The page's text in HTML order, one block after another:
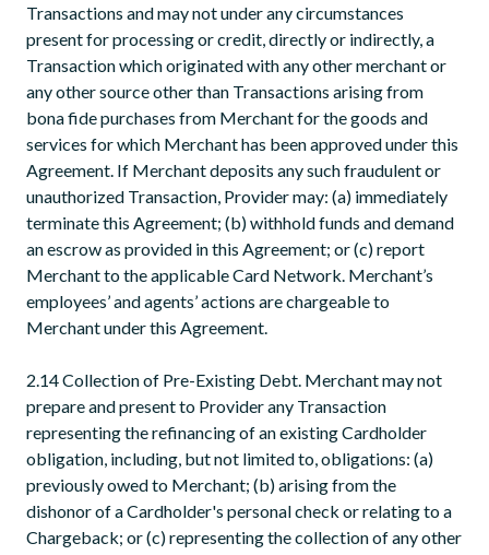
Transactions and may not under any circumstances
present for processing or credit, directly or indirectly, a
Transaction which originated with any other merchant or
any other source other than Transactions arising from
bona fide purchases from Merchant for the goods and
services for which Merchant has been approved under this
Agreement. If Merchant deposits any such fraudulent or
unauthorized Transaction, Provider may: (a) immediately
terminate this Agreement; (b) withhold funds and demand
an escrow as provided in this Agreement; or (c) report
Merchant to the applicable Card Network. Merchant’s
employees’ and agents’ actions are chargeable to
Merchant under this Agreement.
2.14 Collection of Pre-Existing Debt. Merchant may not
prepare and present to Provider any Transaction
representing the refinancing of an existing Cardholder
obligation, including, but not limited to, obligations: (a)
previously owed to Merchant; (b) arising from the
dishonor of a Cardholder's personal check or relating to a
Chargeback; or (c) representing the collection of any other